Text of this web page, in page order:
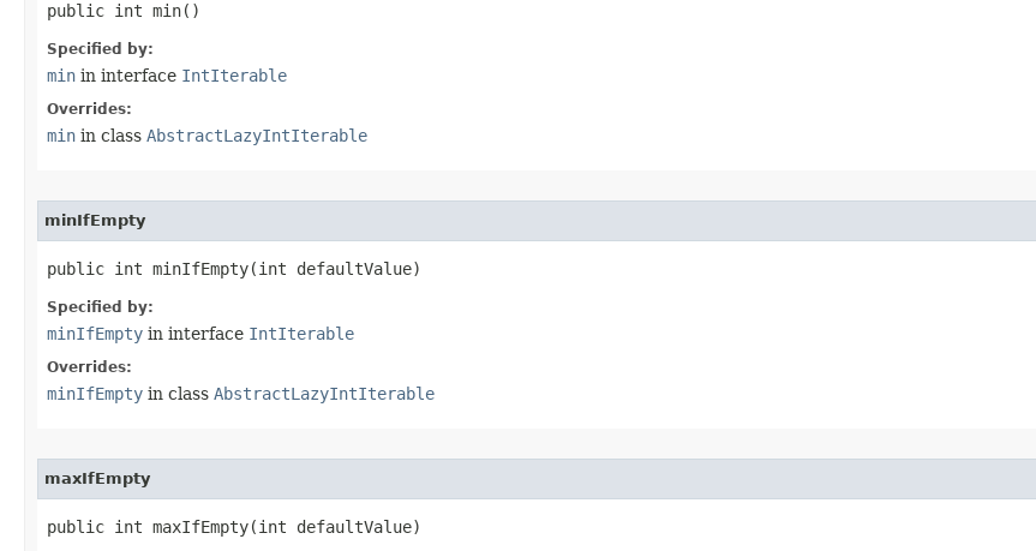
public int min​()
Specified by:
min in interface IntIterable
Overrides:
min in class AbstractLazyIntIterable
minIfEmpty
public int minIfEmpty​(int defaultValue)
Specified by:
minIfEmpty in interface IntIterable
Overrides:
minIfEmpty in class AbstractLazyIntIterable
maxIfEmpty
public int maxIfEmpty​(int defaultValue)